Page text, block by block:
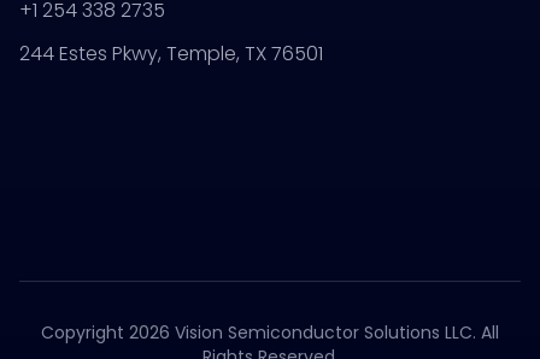
+1 254 338 2735
244 Estes Pkwy, Temple, TX 76501
Copyright 2026 Vision Semiconductor Solutions LLC. All